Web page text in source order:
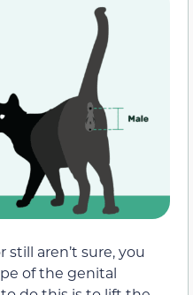
still aren’t sure, you
of the genital